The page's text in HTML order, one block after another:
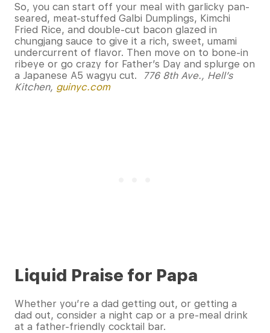
So, you can start off your meal with garlicky pan-
seared, meat-stuffed Galbi Dumplings, Kimchi
Fried Rice, and double-cut bacon glazed in
chungjang sauce to give it a rich, sweet, umami
undercurrent of flavor. Then move on to bone-in
ribeye or go crazy for Father’s Day and splurge on
a Japanese A5 wagyu cut.
776 8th Ave., Hell’s
Kitchen, guinyc.com
Liquid Praise for Papa
Whether you’re a dad getting out, or getting a
dad out, consider a night cap or a pre-meal drink
at a father-friendly cocktail bar.